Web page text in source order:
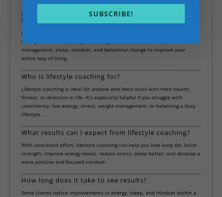
How is lifestyle coaching different from personal
training?
Lifestyle coaching goes beyond workouts. While personal training focuses
mainly on exercise, lifestyle coaching also includes nutrition, stress
management, sleep, mindset, and behaviour change to improve your
entire way of living.
Who is lifestyle coaching for?
Lifestyle coaching is ideal for anyone who feels stuck with their health,
fitness, or direction in life. It’s especially helpful if you struggle with
consistency, low energy, stress, weight management, or balancing a busy
lifestyle.
What results can I expect from lifestyle coaching?
With consistent effort, lifestyle coaching can help you lose body fat, build
strength, improve energy levels, reduce stress, sleep better, and develop a
more positive and focused mindset.
How long does it take to see results?
Some clients notice improvements in energy, sleep, and mindset within a
SUBSCRIBE!